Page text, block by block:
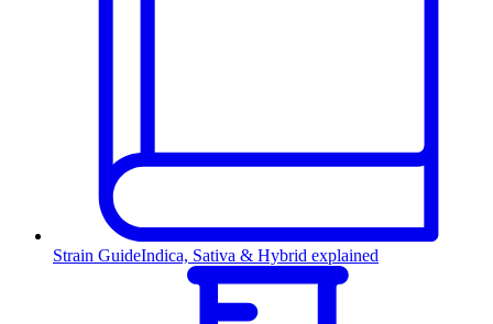
Strain GuideIndica, Sativa & Hybrid explained